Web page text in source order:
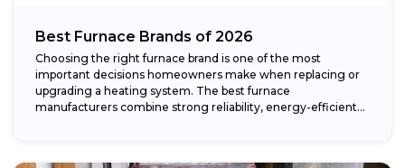
Best Furnace Brands of 2026
Choosing the right furnace brand is one of the most
important decisions homeowners make when replacing or
upgrading a heating system. The best furnace
manufacturers combine strong reliability, energy-efficient